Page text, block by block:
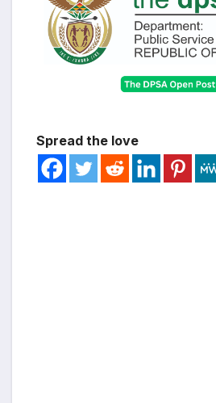
Spread the love